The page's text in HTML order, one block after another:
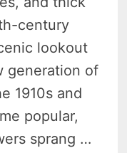
century
lookout
generation of
1910s and
popular,
sprang …